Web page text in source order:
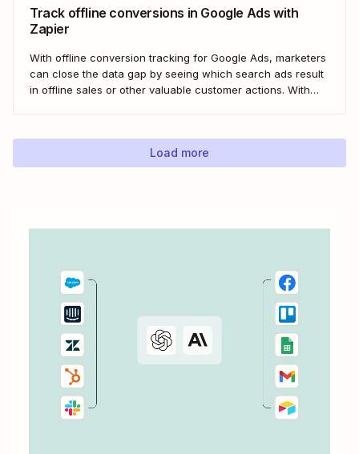
Track offline conversions in Google Ads with
Zapier
With offline conversion tracking for Google Ads, marketers
can close the data gap by seeing which search ads result
in offline sales or other valuable customer actions. With
most to...
Load more